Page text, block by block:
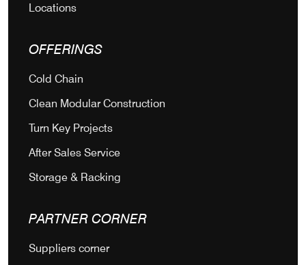
Locations
OFFERINGS
Cold Chain
Clean Modular Construction
Turn Key Projects
After Sales Service
Storage & Racking
PARTNER CORNER
Suppliers corner